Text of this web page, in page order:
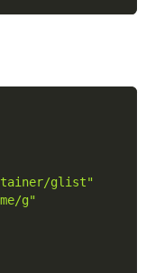
glist"
g"